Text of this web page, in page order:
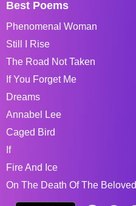
Best Poems
Phenomenal Woman
Still I Rise
The Road Not Taken
If You Forget Me
Dreams
Annabel Lee
Caged Bird
If
Fire And Ice
On The Death Of The Beloved